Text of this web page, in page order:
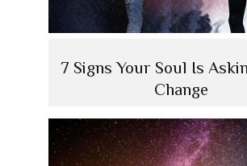
7 Signs Your Soul Is
Change